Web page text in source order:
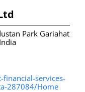
Park Gariahat
India
services-
287084/Home